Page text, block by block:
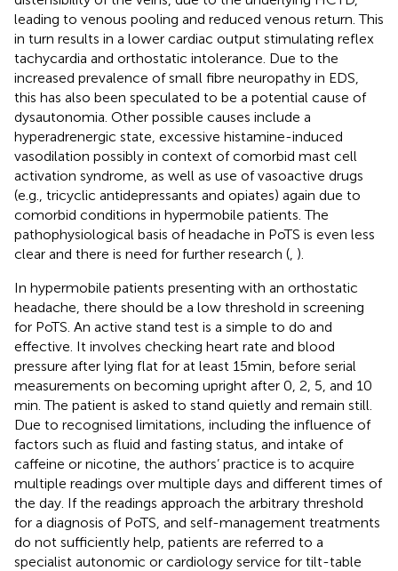
leading to venous pooling and reduced venous return. This
in turn results in a lower cardiac output stimulating reflex
tachycardia and orthostatic intolerance. Due to the
increased prevalence of small fibre neuropathy in EDS,
this has also been speculated to be a potential cause of
dysautonomia. Other possible causes include a
hyperadrenergic state, excessive histamine-induced
vasodilation possibly in context of comorbid mast cell
activation syndrome, as well as use of vasoactive drugs
(e.g., tricyclic antidepressants and opiates) again due to
comorbid conditions in hypermobile patients. The
pathophysiological basis of headache in PoTS is even less
clear and there is need for further research ( ).
In hypermobile patients presenting with an orthostatic
headache, there should be a low threshold in screening
for PoTS. An active stand test is a simple to do and
effective. It involves checking heart rate and blood
pressure after lying flat for at least 15 min, before serial
measurements on becoming upright after 0, 2, 5, and 10
min. The patient is asked to stand quietly and remain still.
Due to recognised limitations, including the influence of
factors such as fluid and fasting status, and intake of
caffeine or nicotine, the authors’ practice is to acquire
multiple readings over multiple days and different times of
the day. If the readings approach the arbitrary threshold
for a diagnosis of PoTS, and self-management treatments
do not sufficiently help, patients are referred to a
specialist autonomic or cardiology service for tilt-table